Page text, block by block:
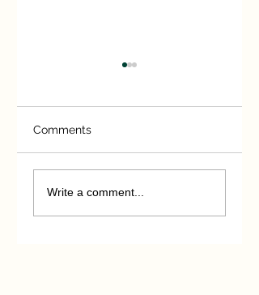
A short -lived
hurricane
Comments
Write a comment...